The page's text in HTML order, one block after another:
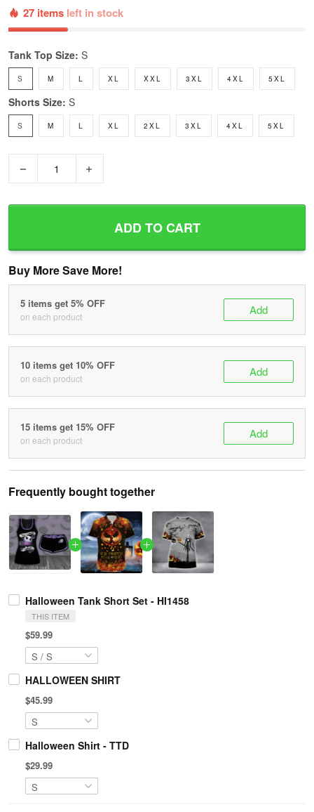
27 items left in stock
Tank Top Size: S
S M L XL XXL 3XL 4XL 5XL
Shorts Size: S
S M L XL 2XL 3XL 4XL 5XL
ADD TO CART
Buy More Save More!
5 items get 5% OFF
on each product Add
10 items get 10% OFF
on each product Add
15 items get 15% OFF
on each product Add
Frequently bought together
Halloween Tank Short Set - HI1458
THIS ITEM
$59.99
HALLOWEEN SHIRT
$45.99
Halloween Shirt - TTD
$29.99